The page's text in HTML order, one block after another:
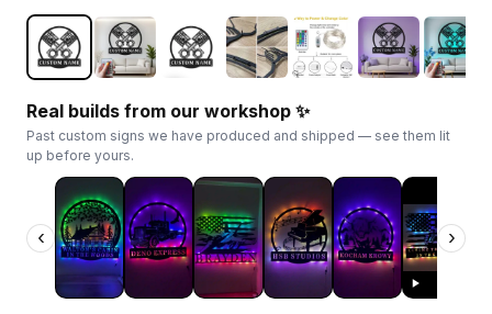
‹ ›
Real builds from our workshop ✨
Past custom signs we have produced and shipped — see them lit
up before yours.
‹ ›